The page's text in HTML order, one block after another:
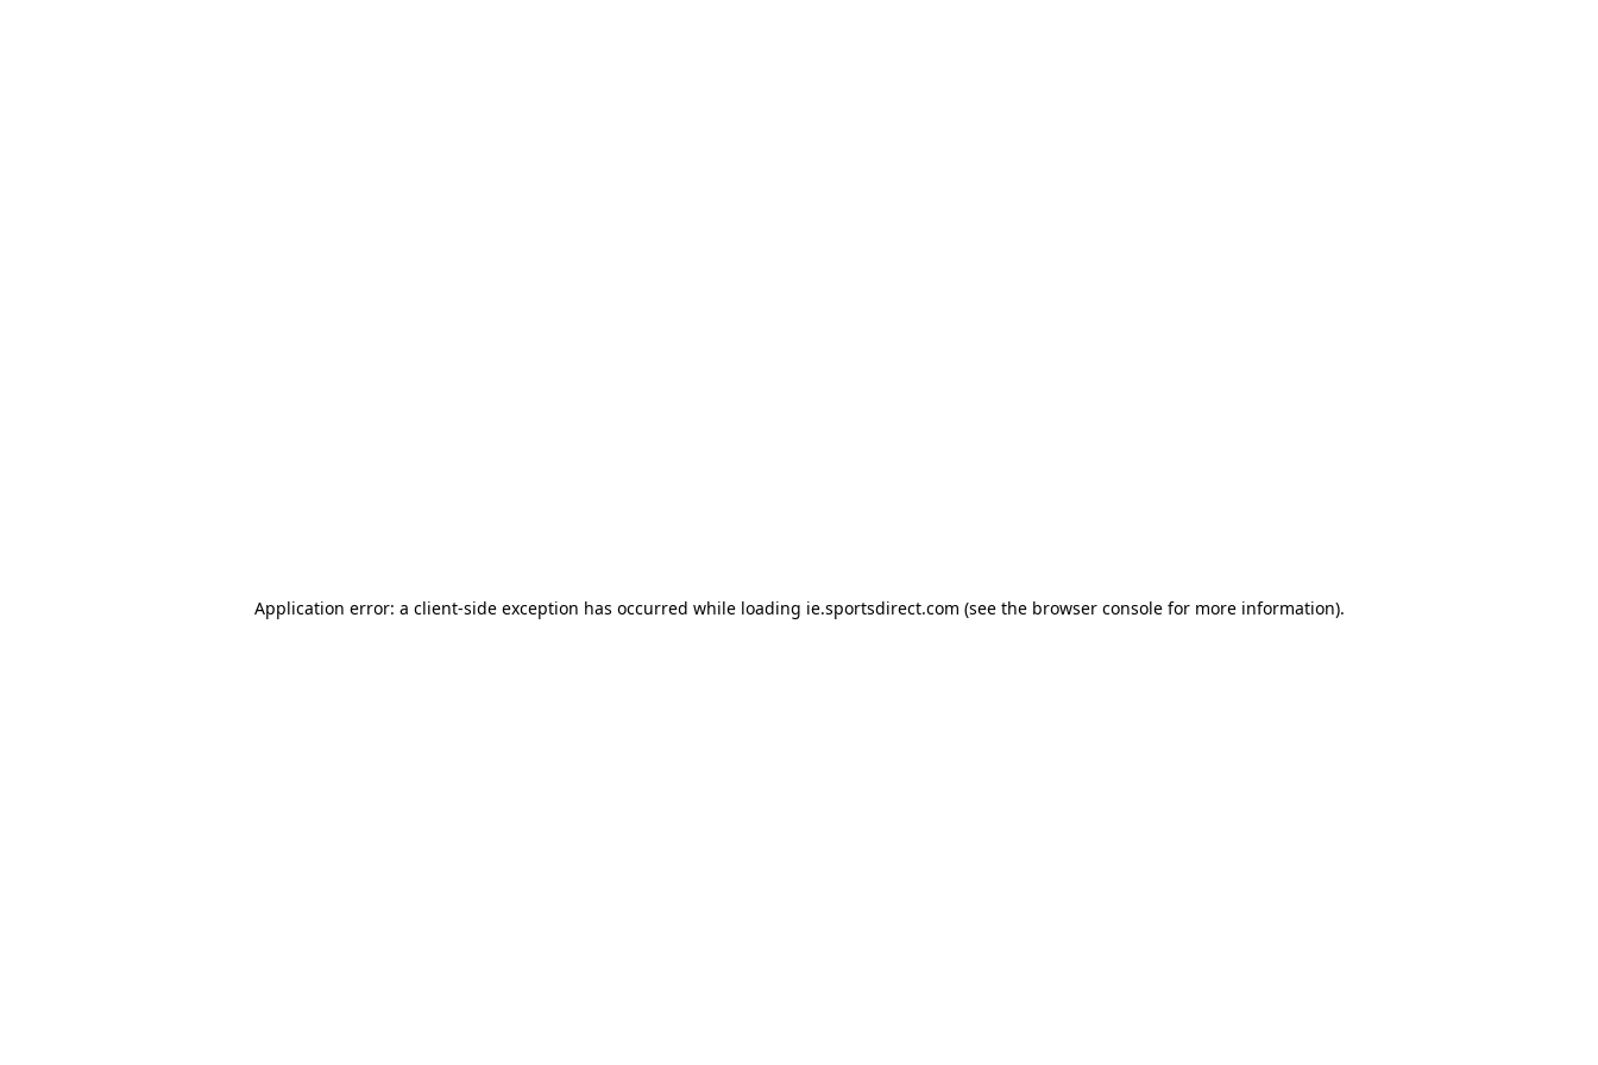
Application error: a client-side exception has occurred while loading ie.sportsdirect.com (see the browser consolefor more information).